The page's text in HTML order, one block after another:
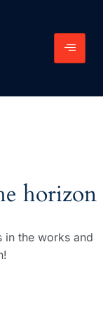
horizon
in the works and